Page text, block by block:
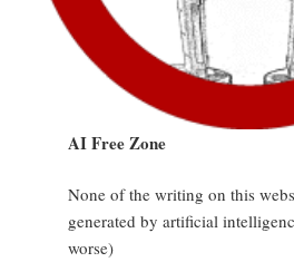
AI Free Zone
None of the writing on this
generated by artificial
worse)